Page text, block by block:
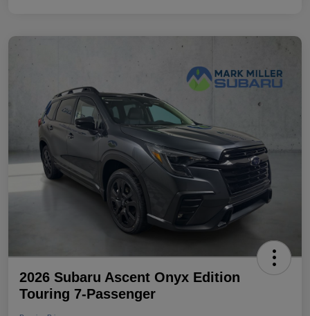
2026 Subaru Ascent Onyx Edition
Touring 7-Passenger